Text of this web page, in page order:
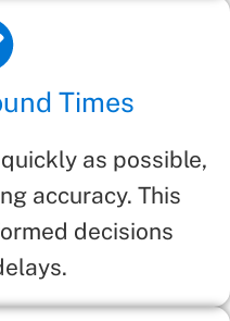
Times
as possible,
accuracy. This
decisions